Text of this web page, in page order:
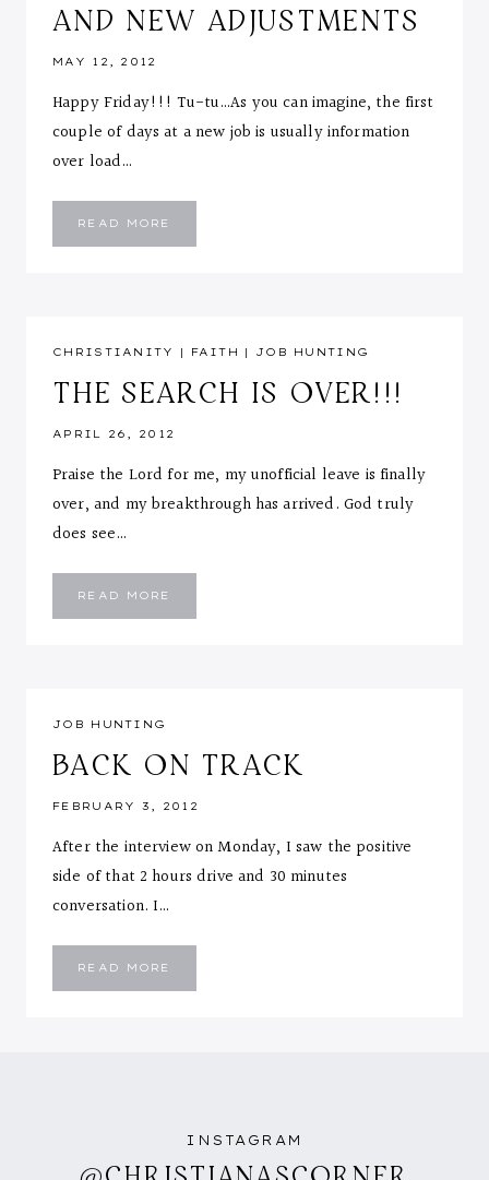
AND NEW ADJUSTMENTS
MAY 12, 2012
Happy Friday!!! Tu-tu…As you can imagine, the first
couple of days at a new job is usually information
over load…
READ MORE
OF
CHRISTIANITY | FAITH | JOB HUNTING
THE SEARCH IS OVER!!!
APRIL 26, 2012
Praise the Lord for me, my unofficial leave is finally
over, and my breakthrough has arrived. God truly
does see…
READ MORE
IS
JOB HUNTING
BACK ON TRACK
FEBRUARY 3, 2012
After the interview on Monday, I saw the positive
side of that 2 hours drive and 30 minutes
conversation. I…
READ MORE
TRACK
INSTAGRAM